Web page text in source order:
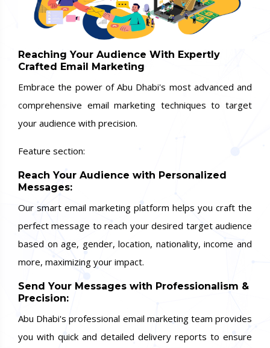
Reaching Your Audience With Expertly
Crafted Email Marketing
Embrace the power of Abu Dhabi's most advanced and
comprehensive email marketing techniques to target
your audience with precision.
Feature section:
Reach Your Audience with Personalized
Messages:
Our smart email marketing platform helps you craft the
perfect message to reach your desired target audience
based on age, gender, location, nationality, income and
more, maximizing your impact.
Send Your Messages with Professionalism &
Precision:
Abu Dhabi's professional email marketing team provides
you with quick and detailed delivery reports to ensure